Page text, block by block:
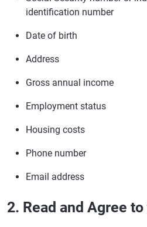
identification number
Date of birth
Address
Gross annual income
Employment status
Housing costs
Phone number
Email address
2. Read and Agree